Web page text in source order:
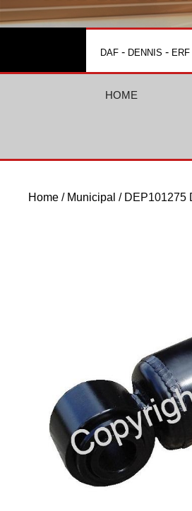
DAF - DENNIS - ERF
HOME
Home / Municipal / DEP101275